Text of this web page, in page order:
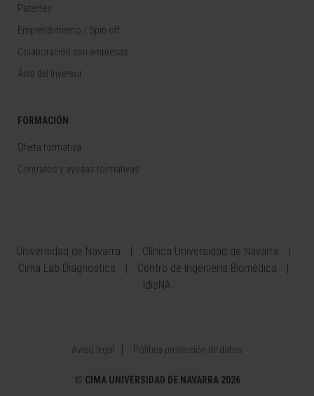
Patentes
Emprendimiento / Spin off
Colaboración con empresas
Área del Inversor
FORMACIÓN
Oferta formativa
Contratos y ayudas formativas
Universidad de Navarra
Clínica Universidad de Navarra
Cima Lab Diagnostics
Centro de Ingeniería Biomédica
IdisNA
Aviso legal Política protección de datos
© CIMA UNIVERSIDAD DE NAVARRA 2026